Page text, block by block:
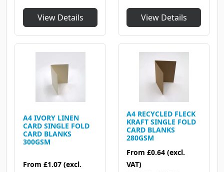
View Details View Details
A4 IVORY LINEN
CARD SINGLE FOLD
CARD BLANKS
300GSM
From £1.07 (excl.
A4 RECYCLED FLECK
KRAFT SINGLE FOLD
CARD BLANKS
280GSM
From £0.64 (excl.
VAT)